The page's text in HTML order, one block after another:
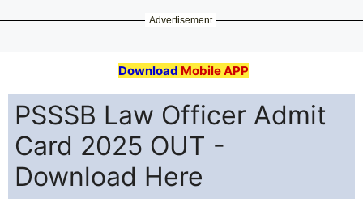
Advertisement
Download Mobile APP
PSSSB Law Officer Admit
Card 2025 OUT -
Download Here